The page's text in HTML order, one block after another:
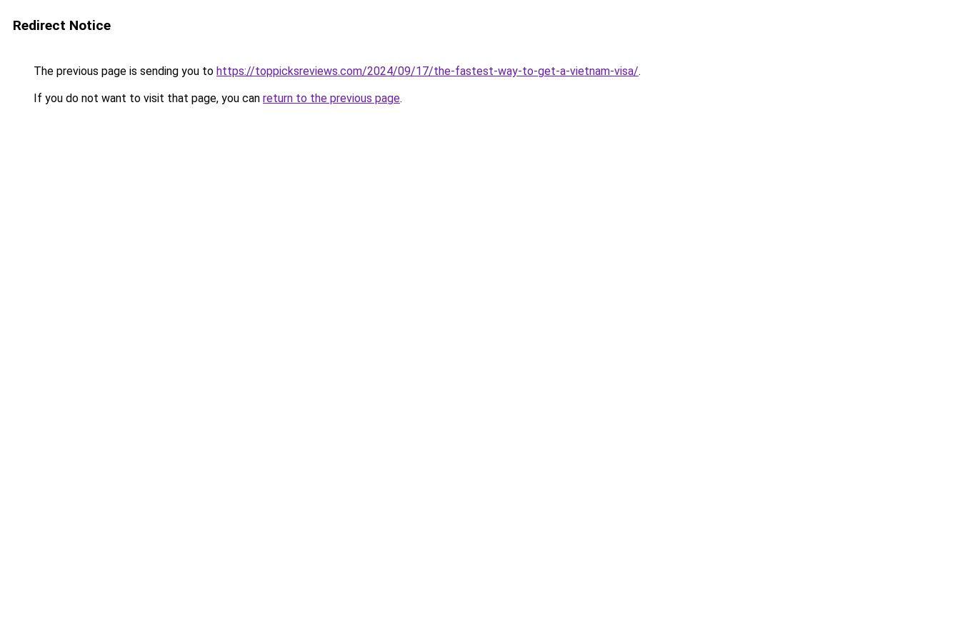
Redirect Notice
The previous page is sending you to https://toppicksreviews.com/2024/09/17/the-fastest-way-to-get-a-vietnam-visa/.
If you do not want to visit that page, you can return to the previous page.